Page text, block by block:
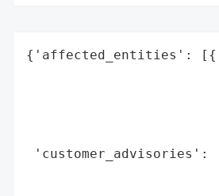
{'affected_entities':
'customer_advisories':